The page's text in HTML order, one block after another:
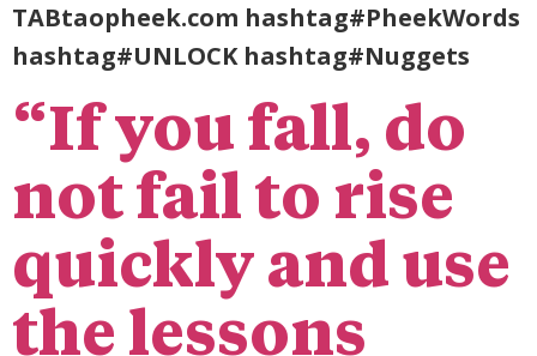
TABtaopheek.com hashtag#PheekWords
hashtag#UNLOCK hashtag#Nuggets
“If you fall, do
not fail to rise
quickly and use
the lessons